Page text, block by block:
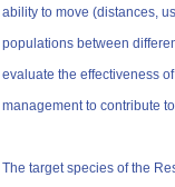
ability to move (distances,
populations between
evaluate the effectiveness
management to contribute
The target species of the